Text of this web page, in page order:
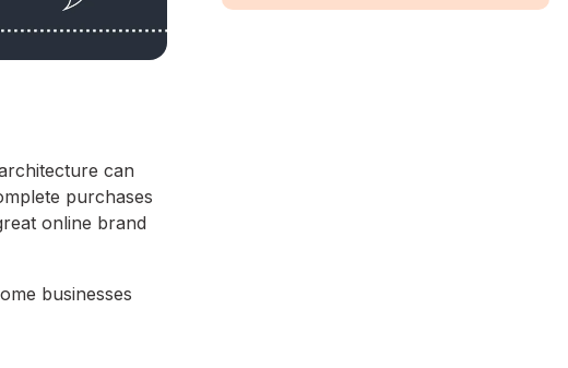
can
purchases
online brand
businesses